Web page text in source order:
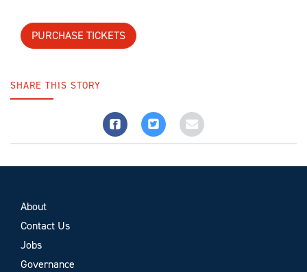
SHARE THIS STORY
About
Contact Us
Jobs
Governance